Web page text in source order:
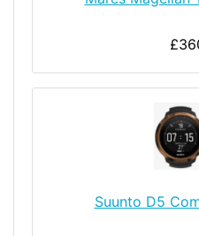
Suunto D5